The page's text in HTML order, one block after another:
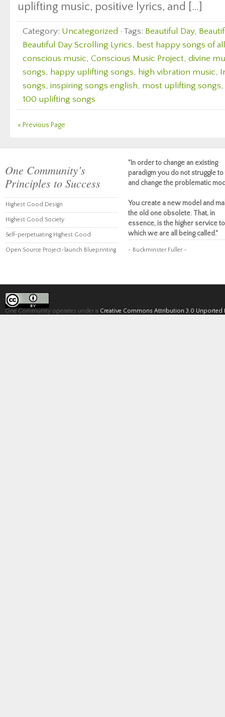
uplifting music, positive lyrics, and […]
Category: Uncategorized · Tags: Beautiful Day,
Beautiful Day Scrolling Lyrics, best happy songs of
conscious music, Conscious Music Project, divine
songs, happy uplifting songs, high vibration music,
songs, inspiring songs english, most uplifting songs,
100 uplifting songs
« Previous Page
One Community’s
Principles to Success
Highest Good Design
Highest Good Society
Self-perpetuating Highest Good
Open Source Project-launch Blueprinting
"In order to change an existing
paradigm you do not struggle to
and change the problematic
You create a new model and
the old one obsolete. That, in
essence, is the higher service to
which we are all being called."
~ Buckminster Fuller ~
One Community operates under a Creative Commons Attribution 3.0 Unported